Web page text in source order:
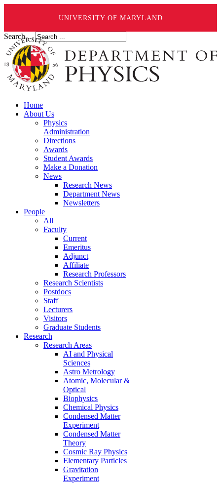
UNIVERSITY OF MARYLAND
Search ...
Home
About Us
Physics
Administration
Directions
Awards
Student Awards
Make a Donation
News
Research News
Department News
Newsletters
People
All
Faculty
Current
Emeritus
Adjunct
Affiliate
Research Professors
Research Scientists
Postdocs
Staff
Lecturers
Visitors
Graduate Students
Research
Research Areas
AI and Physical
Sciences
Astro Metrology
Atomic, Molecular &
Optical
Biophysics
Chemical Physics
Condensed Matter
Experiment
Condensed Matter
Theory
Cosmic Ray Physics
Elementary Particles
Gravitation
Experiment